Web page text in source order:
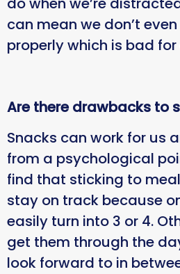
can mean we don’t
properly which is bad
Are there drawbacks to
Snacks can work for us
from a psychological
find that sticking to
stay on track because
easily turn into 3 or 4.
get them through the
look forward to in